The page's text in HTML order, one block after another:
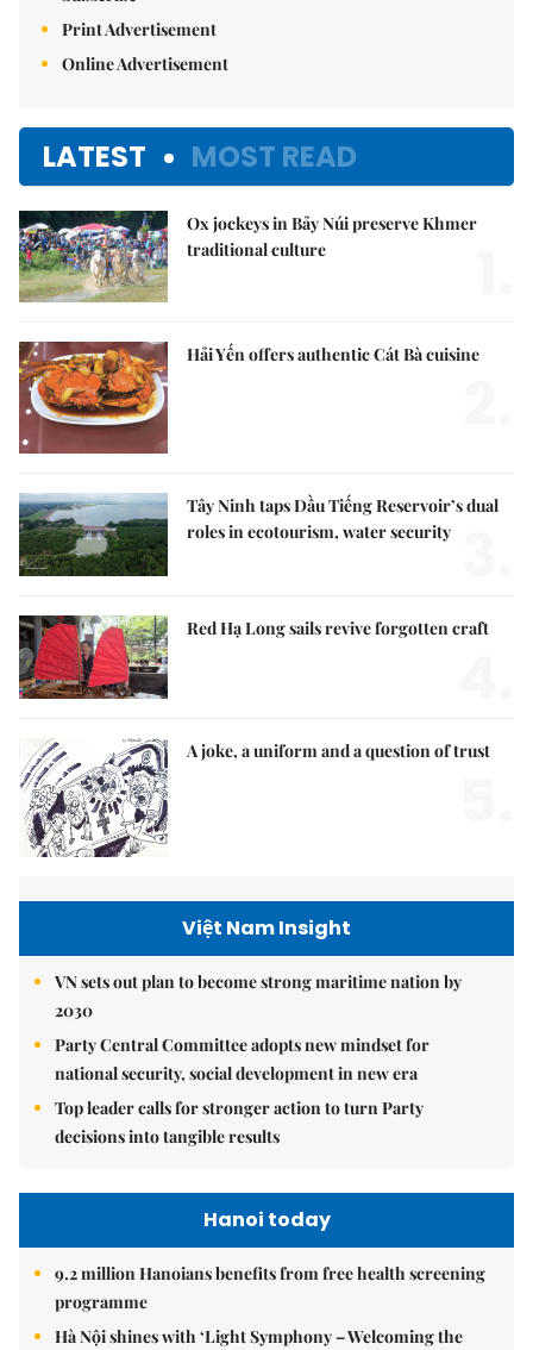
Print Advertisement
Online Advertisement
LATEST MOST READ
Ox jockeys in Bảy Núi preserve Khmer
traditional culture
Hải Yến offers authentic Cát Bà cuisine
Tây Ninh taps Dầu Tiếng Reservoir’s dual
roles in ecotourism, water security
Red Hạ Long sails revive forgotten craft
A joke, a uniform and a question of trust
Việt Nam Insight
VN sets out plan to become strong maritime nation by
2030
Party Central Committee adopts new mindset for
national security, social development in new era
Top leader calls for stronger action to turn Party
decisions into tangible results
Hanoi today
9.2 million Hanoians benefits from free health screening
programme
Hà Nội shines with ‘Light Symphony – Welcoming the